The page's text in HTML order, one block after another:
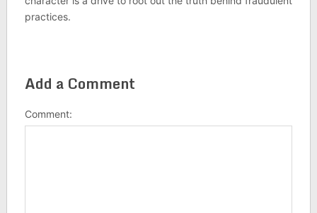
practices.
Add a Comment
Comment: